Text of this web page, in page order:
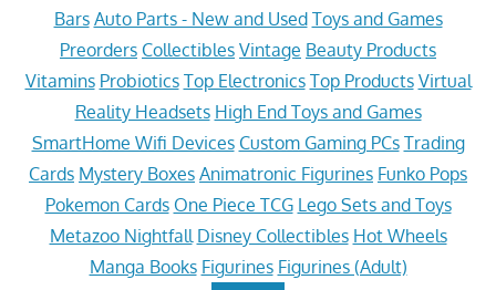
Bars Auto Parts - New and Used Toys and Games
Preorders Collectibles Vintage Beauty Products
Vitamins Probiotics Top Electronics Top Products Virtual
Reality Headsets High End Toys and Games
SmartHome Wifi Devices Custom Gaming PCs Trading
Cards Mystery Boxes Animatronic Figurines Funko Pops
Pokemon Cards One Piece TCG Lego Sets and Toys
Metazoo Nightfall Disney Collectibles Hot Wheels
Manga Books Figurines Figurines (Adult)